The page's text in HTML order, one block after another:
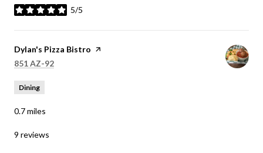
5/5
stars
Visit the
Dylan's Pizza Bistro page on Yelp
Search
851 AZ-92
Dining
0.7miles
9 reviews